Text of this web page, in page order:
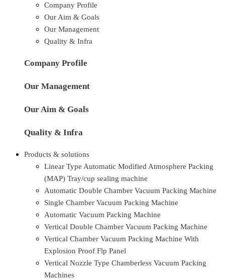
Company Profile
Our Aim & Goals
Our Management
Quality & Infra
Company Profile
Our Management
Our Aim & Goals
Quality & Infra
Products & solutions
Linear Type Automatic Modified Atmosphere Packing
(MAP) Tray/cup sealing machine
Automatic Double Chamber Vacuum Packing Machine
Single Chamber Vacuum Packing Machine
Automatic Vacuum Packing Machine
Vertical Double Chamber Vacuum Packing Machine
Vertical Chamber Vacuum Packing Machine With
Explosion Proof Flp Panel
Vertical Nozzle Type Chamberless Vacuum Packing
Machines